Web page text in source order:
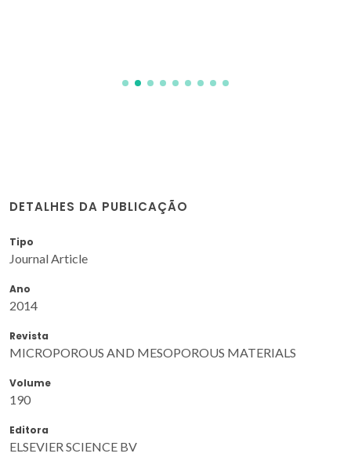
DETALHES DA PUBLICAÇÃO
Tipo
Journal Article
Ano
2014
Revista
MICROPOROUS AND MESOPOROUS MATERIALS
Volume
190
Editora
ELSEVIER SCIENCE BV